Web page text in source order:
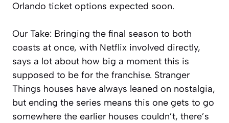
Orlando ticket options expected soon.
Our Take: Bringing the final season to both
coasts at once, with Netflix involved directly,
says a lot about how big a moment this is
supposed to be for the franchise. Stranger
Things houses have always leaned on nostalgia,
but ending the series means this one gets to go
somewhere the earlier houses couldn’t, there’s